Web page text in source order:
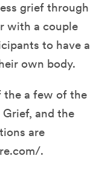
grief through
with a couple
to have a
own body.
the a few of the
and the
are
.